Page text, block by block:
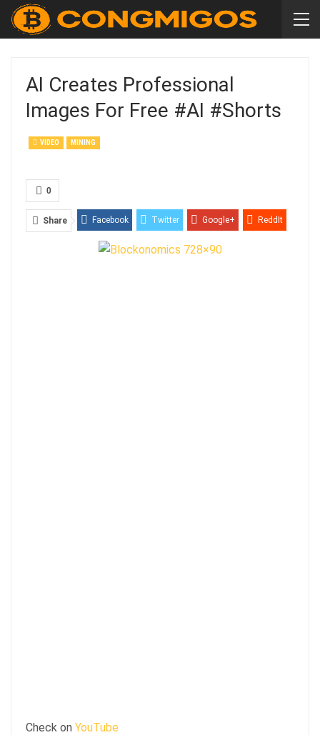
AI Creates Professional
Images For Free #AI #shorts
VIDEO MINING
0
Share Facebook Twitter Google+ ReddIt
WhatsApp Pinterest Email
Check on YouTube